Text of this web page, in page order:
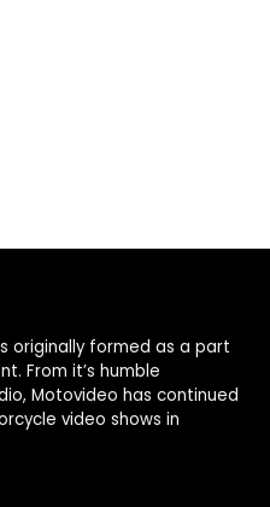
originally formed as a part
From it’s humble
Motovideo has continued
video shows in